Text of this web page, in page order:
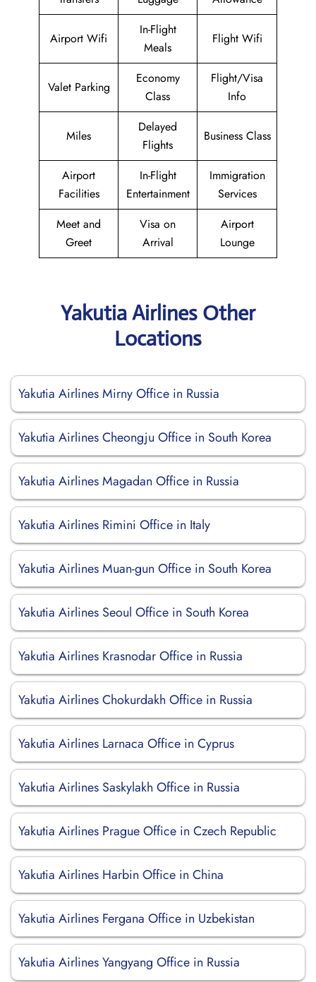
Airport Wifi
In-Flight
Meals
Flight Wifi
Valet Parking
Economy
Class
Flight/Visa
Info
Miles
Delayed
Flights
Business Class
Airport
Facilities
In-Flight
Entertainment
Immigration
Services
Meet and
Greet
Visa on
Arrival
Airport
Lounge
Yakutia Airlines Other
Locations
Yakutia Airlines Mirny Office in Russia
Yakutia Airlines Cheongju Office in South Korea
Yakutia Airlines Magadan Office in Russia
Yakutia Airlines Rimini Office in Italy
Yakutia Airlines Muan-gun Office in South Korea
Yakutia Airlines Seoul Office in South Korea
Yakutia Airlines Krasnodar Office in Russia
Yakutia Airlines Chokurdakh Office in Russia
Yakutia Airlines Larnaca Office in Cyprus
Yakutia Airlines Saskylakh Office in Russia
Yakutia Airlines Prague Office in Czech Republic
Yakutia Airlines Harbin Office in China
Yakutia Airlines Fergana Office in Uzbekistan
Yakutia Airlines Yangyang Office in Russia